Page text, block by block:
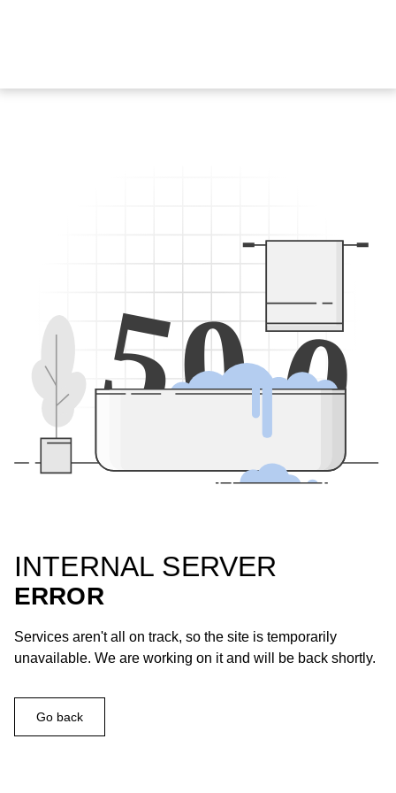
500
INTERNAL SERVER
ERROR
Services aren't all on track, so the site is temporarily
unavailable. We are working on it and will be back shortly.
Go back